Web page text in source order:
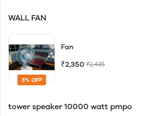
WALL FAN
3% OFF
Fan
₹2,350 ₹2,435
tower speaker 10000 watt pmpo